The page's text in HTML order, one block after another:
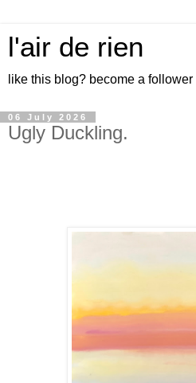
l'air de rien
like this blog? become a follower
06 July 2026
Ugly Duckling.